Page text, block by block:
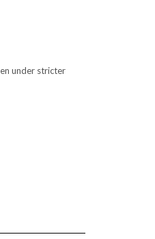
under stricter